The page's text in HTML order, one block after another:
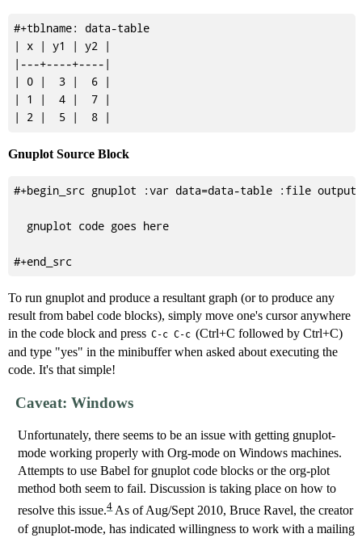
#+tblname: data-table
| x | y1 | y2 |
|---+----+----|
| 0 |  3 |  6 |
| 1 |  4 |  7 |
Gnuplot Source Block
#+begin_src gnuplot :var data=data-table :file
  gnuplot code goes here
To run gnuplot and produce a resultant graph (or to produce any
result from babel code blocks), simply move one's cursor anywhere
in the code block and press C-c C-c (Ctrl+C followed by Ctrl+C)
and type "yes" in the minibuffer when asked about executing the
code. It's that simple!
Caveat: Windows
Unfortunately, there seems to be an issue with getting gnuplot-
mode working properly with Org-mode on Windows machines.
Attempts to use Babel for gnuplot code blocks or the org-plot
method both seem to fail. Discussion is taking place on how to
resolve this issue.4As of Aug/Sept 2010, Bruce Ravel, the creator
of gnuplot-mode, has indicated willingness to work with a mailing